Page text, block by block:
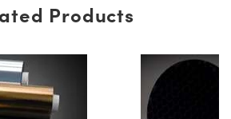
Products